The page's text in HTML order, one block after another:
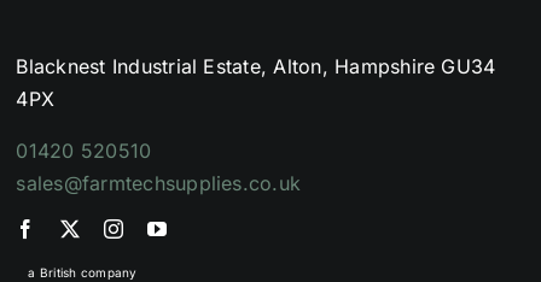
Blacknest Industrial Estate, Alton, Hampshire GU34
4PX
01420 520510
sales@farmtechsupplies.co.uk
a British company